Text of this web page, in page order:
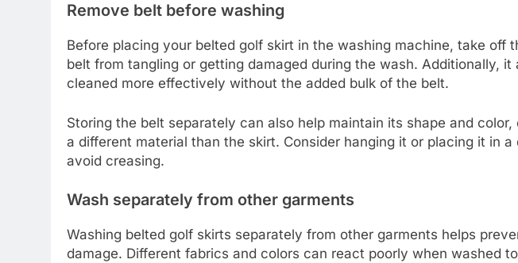
Remove belt before washing
Before placing your belted golf skirt in the washing machine, take off
belt from tangling or getting damaged during the wash. Additionally, it
cleaned more effectively without the added bulk of the belt.
Storing the belt separately can also help maintain its shape and
a different material than the skirt. Consider hanging it or placing it in
avoid creasing.
Wash separately from other garments
Washing belted golf skirts separately from other garments helps
damage. Different fabrics and colors can react poorly when washed